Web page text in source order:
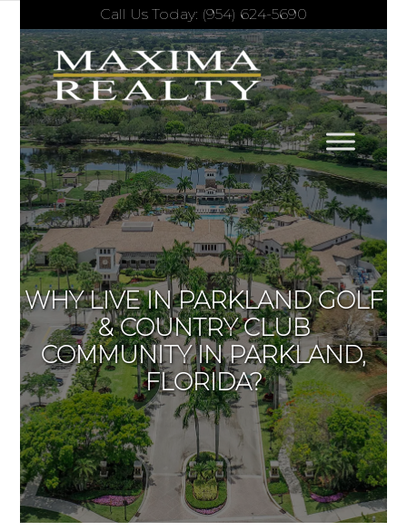
Call Us Today: (954) 624-5690
WHY LIVE IN PARKLAND GOLF
& COUNTRY CLUB
COMMUNITY IN PARKLAND,
FLORIDA?